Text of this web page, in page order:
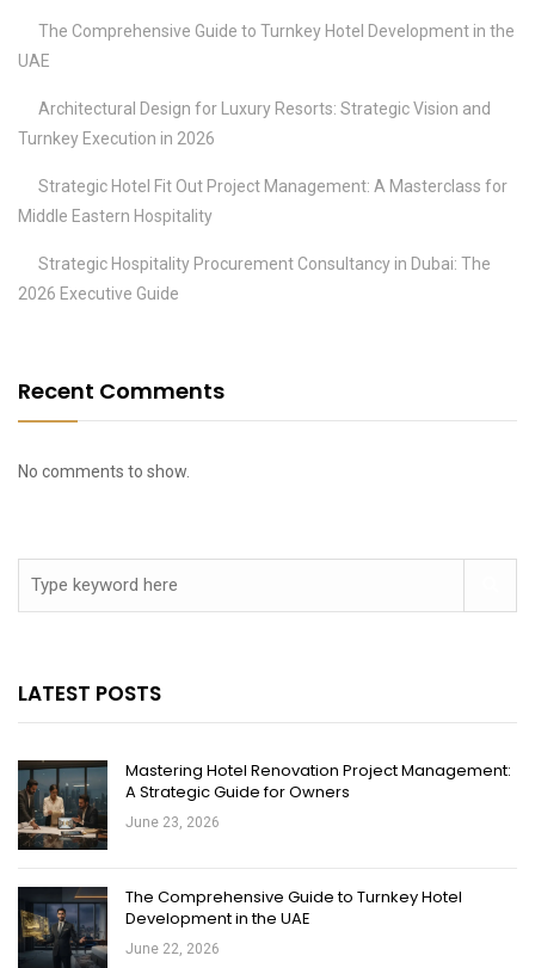
The Comprehensive Guide to Turnkey Hotel Development in the
UAE
Architectural Design for Luxury Resorts: Strategic Vision and
Turnkey Execution in 2026
Strategic Hotel Fit Out Project Management: A Masterclass for
Middle Eastern Hospitality
Strategic Hospitality Procurement Consultancy in Dubai: The
2026 Executive Guide
Recent Comments
No comments to show.
LATEST POSTS
Mastering Hotel Renovation Project Management:
A Strategic Guide for Owners
June 23, 2026
The Comprehensive Guide to Turnkey Hotel
Development in the UAE
June 22, 2026